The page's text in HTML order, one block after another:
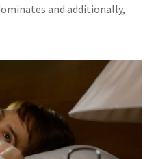
and additionally,